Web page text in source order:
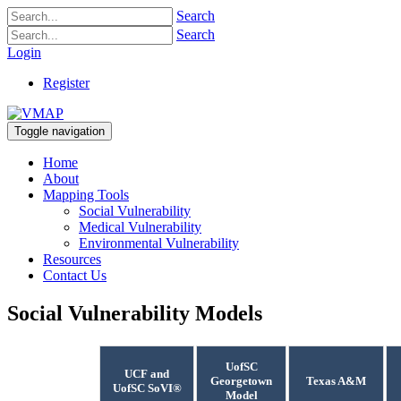
Search
Search
Login
Register
Toggle navigation
Home
About
Mapping Tools
Social Vulnerability
Medical Vulnerability
Environmental Vulnerability
Resources
Contact Us
Social Vulnerability Models
UCF and
UofSC SoVI®
UofSC
Georgetown
Model
Texas A&M